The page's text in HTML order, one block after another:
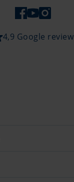
4,9 Google review